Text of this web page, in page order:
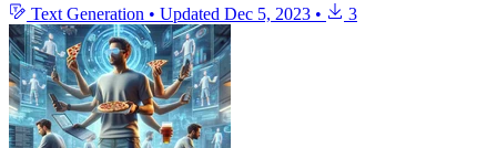
Text Generation • Updated Dec 5, 2023 • 3